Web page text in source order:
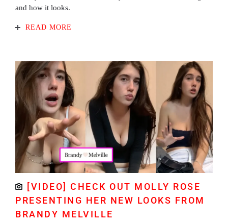
and how it looks.
READ MORE
[VIDEO] CHECK OUT MOLLY ROSE
PRESENTING HER NEW LOOKS FROM
BRANDY MELVILLE